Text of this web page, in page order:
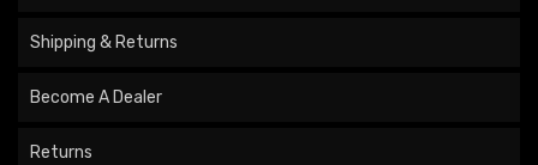
Shipping & Returns
Become A Dealer
Returns